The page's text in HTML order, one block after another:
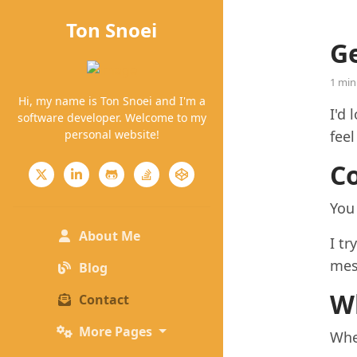
Ton Snoei
Hi, my name is Ton Snoei and I'm a
software developer. Welcome to my
personal website!
About Me(current)
Blog
Contact
More Pages
1
I'd
I